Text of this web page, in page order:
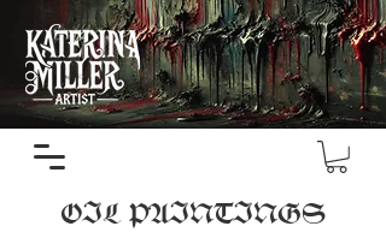
OIL PAINTINGS